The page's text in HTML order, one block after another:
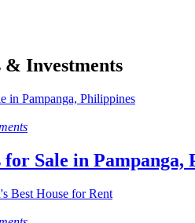
Sale in Pampanga,